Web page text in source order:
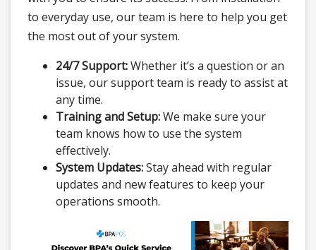
to everyday use, our team is here to help you get
the most out of your system.
24/7 Support:Whether it’s a question or an
issue, our support team is ready to assist at
any time.
Training and Setup:We make sure your
team knows how to use the system
effectively.
System Updates:Stay ahead with regular
updates and new features to keep your
operations smooth.